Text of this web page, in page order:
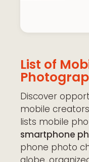
List of
Discover
mobile
lists mobile
smartphone
phone photo